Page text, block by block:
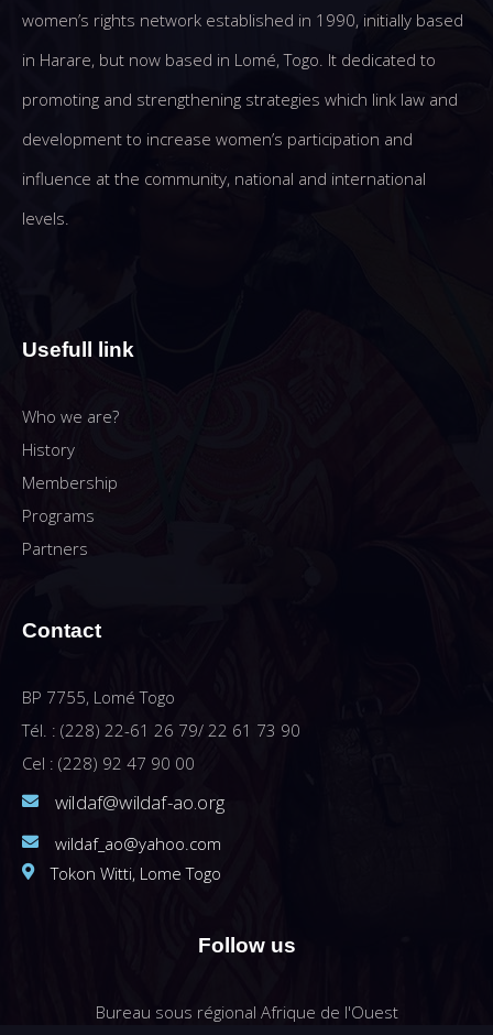
women’s rights network established in 1990, initially based
in Harare, but now based in Lomé, Togo. It dedicated to
promoting and strengthening strategies which link law and
development to increase women’s participation and
influence at the community, national and international
levels.
Usefull link
Who we are?
History
Membership
Programs
Partners
Contact
BP 7755, Lomé Togo
Tél. : (228) 22-61 26 79/ 22 61 73 90
Cel : (228) 92 47 90 00
wildaf@wildaf-ao.org
wildaf_ao@yahoo.com
Tokon Witti, Lome Togo
Follow us
Bureau sous régional Afrique de l'Ouest